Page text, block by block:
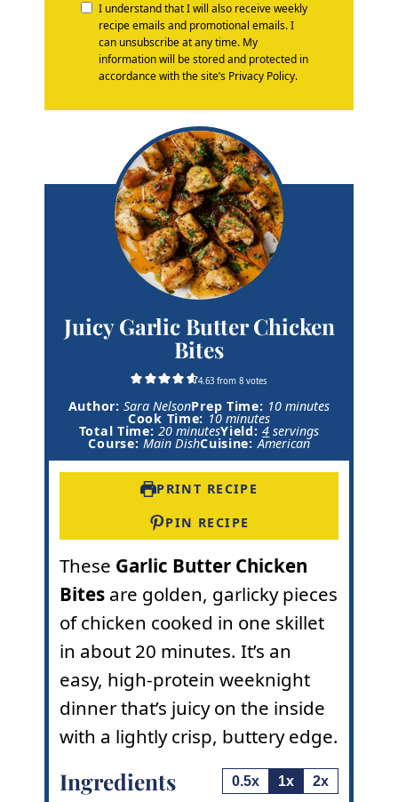
I understand that I will also receive weekly
recipe emails and promotional emails. I
can unsubscribe at any time. My
information will be stored and protected in
accordance with the site’s Privacy Policy.
Juicy Garlic Butter Chicken
Bites
4.63from 8votes
Author:Sara NelsonPrep Time: 10m
n
u
minutes
Cook Time: 10m
i
n
s
minutes
Total Time:20m
e
minutesYield:4 servings
Course:Main DishCuisine:American
PRINT RECIPE
PIN RECIPE
These Garlic Butter Chicken
Bitesare golden, garlicky pieces
of chicken cooked in one skillet
in about 20 minutes. It’s an
easy, high-protein weeknight
dinner that’s juicy on the inside
with a lightly crisp, buttery edge.
Ingredients 0.5x 1x 2x